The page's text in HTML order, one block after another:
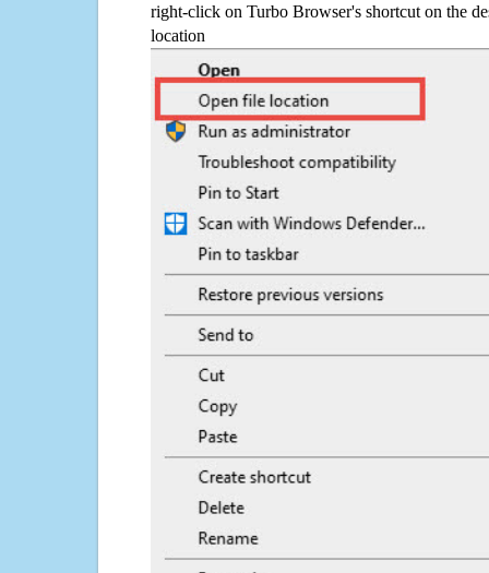
right-click on Turbo Browser's shortcut on the
location